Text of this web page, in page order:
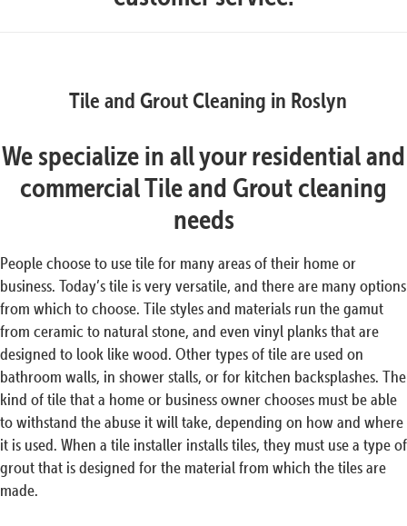
Tile and Grout Cleaning in Roslyn
We specialize in all your residential and
commercial Tile and Grout cleaning
needs
People choose to use tile for many areas of their home or
business. Today’s tile is very versatile, and there are many options
from which to choose. Tile styles and materials run the gamut
from ceramic to natural stone, and even vinyl planks that are
designed to look like wood. Other types of tile are used on
bathroom walls, in shower stalls, or for kitchen backsplashes. The
kind of tile that a home or business owner chooses must be able
to withstand the abuse it will take, depending on how and where
it is used. When a tile installer installs tiles, they must use a type of
grout that is designed for the material from which the tiles are
made.